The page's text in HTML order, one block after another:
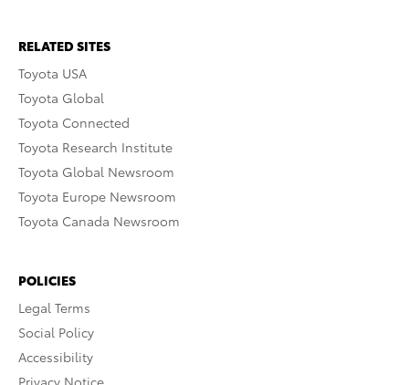
RELATED SITES
Toyota USA
Toyota Global
Toyota Connected
Toyota Research Institute
Toyota Global Newsroom
Toyota Europe Newsroom
Toyota Canada Newsroom
POLICIES
Legal Terms
Social Policy
Accessibility